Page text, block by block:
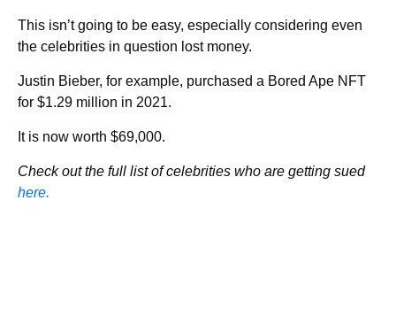
This isn’t going to be easy, especially considering even
the celebrities in question lost money.
Justin Bieber, for example, purchased a Bored Ape NFT
for $1.29 million in 2021.
It is now worth $69,000.
Check out the full list of celebrities who are getting sued
here.